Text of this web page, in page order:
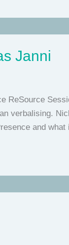
Janni
ReSource
verbalising.
and what